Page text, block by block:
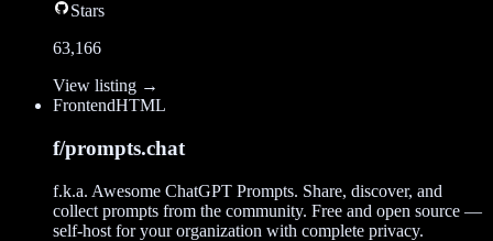
Stars
63,166
View listing →
FrontendHTML
f/prompts.chat
f.k.a. Awesome ChatGPT Prompts. Share, discover, and
collect prompts from the community. Free and open source —
self-host for your organization with complete privacy.